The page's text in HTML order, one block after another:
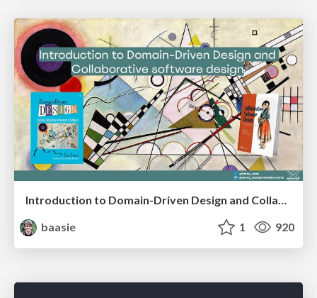
Introduction to Domain-Driven Design and Collaborative software design
baasie
1 920